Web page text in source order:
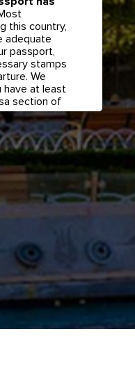
this country,
adequate
passport,
stamps
We
have at least
section of
any
is
in case you
overseas
to this
case that